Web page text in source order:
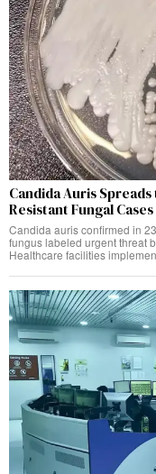
Candida Auris
Resistant Fungal
Candida auris confirmed in
fungus labeled urgent threat
Healthcare facilities